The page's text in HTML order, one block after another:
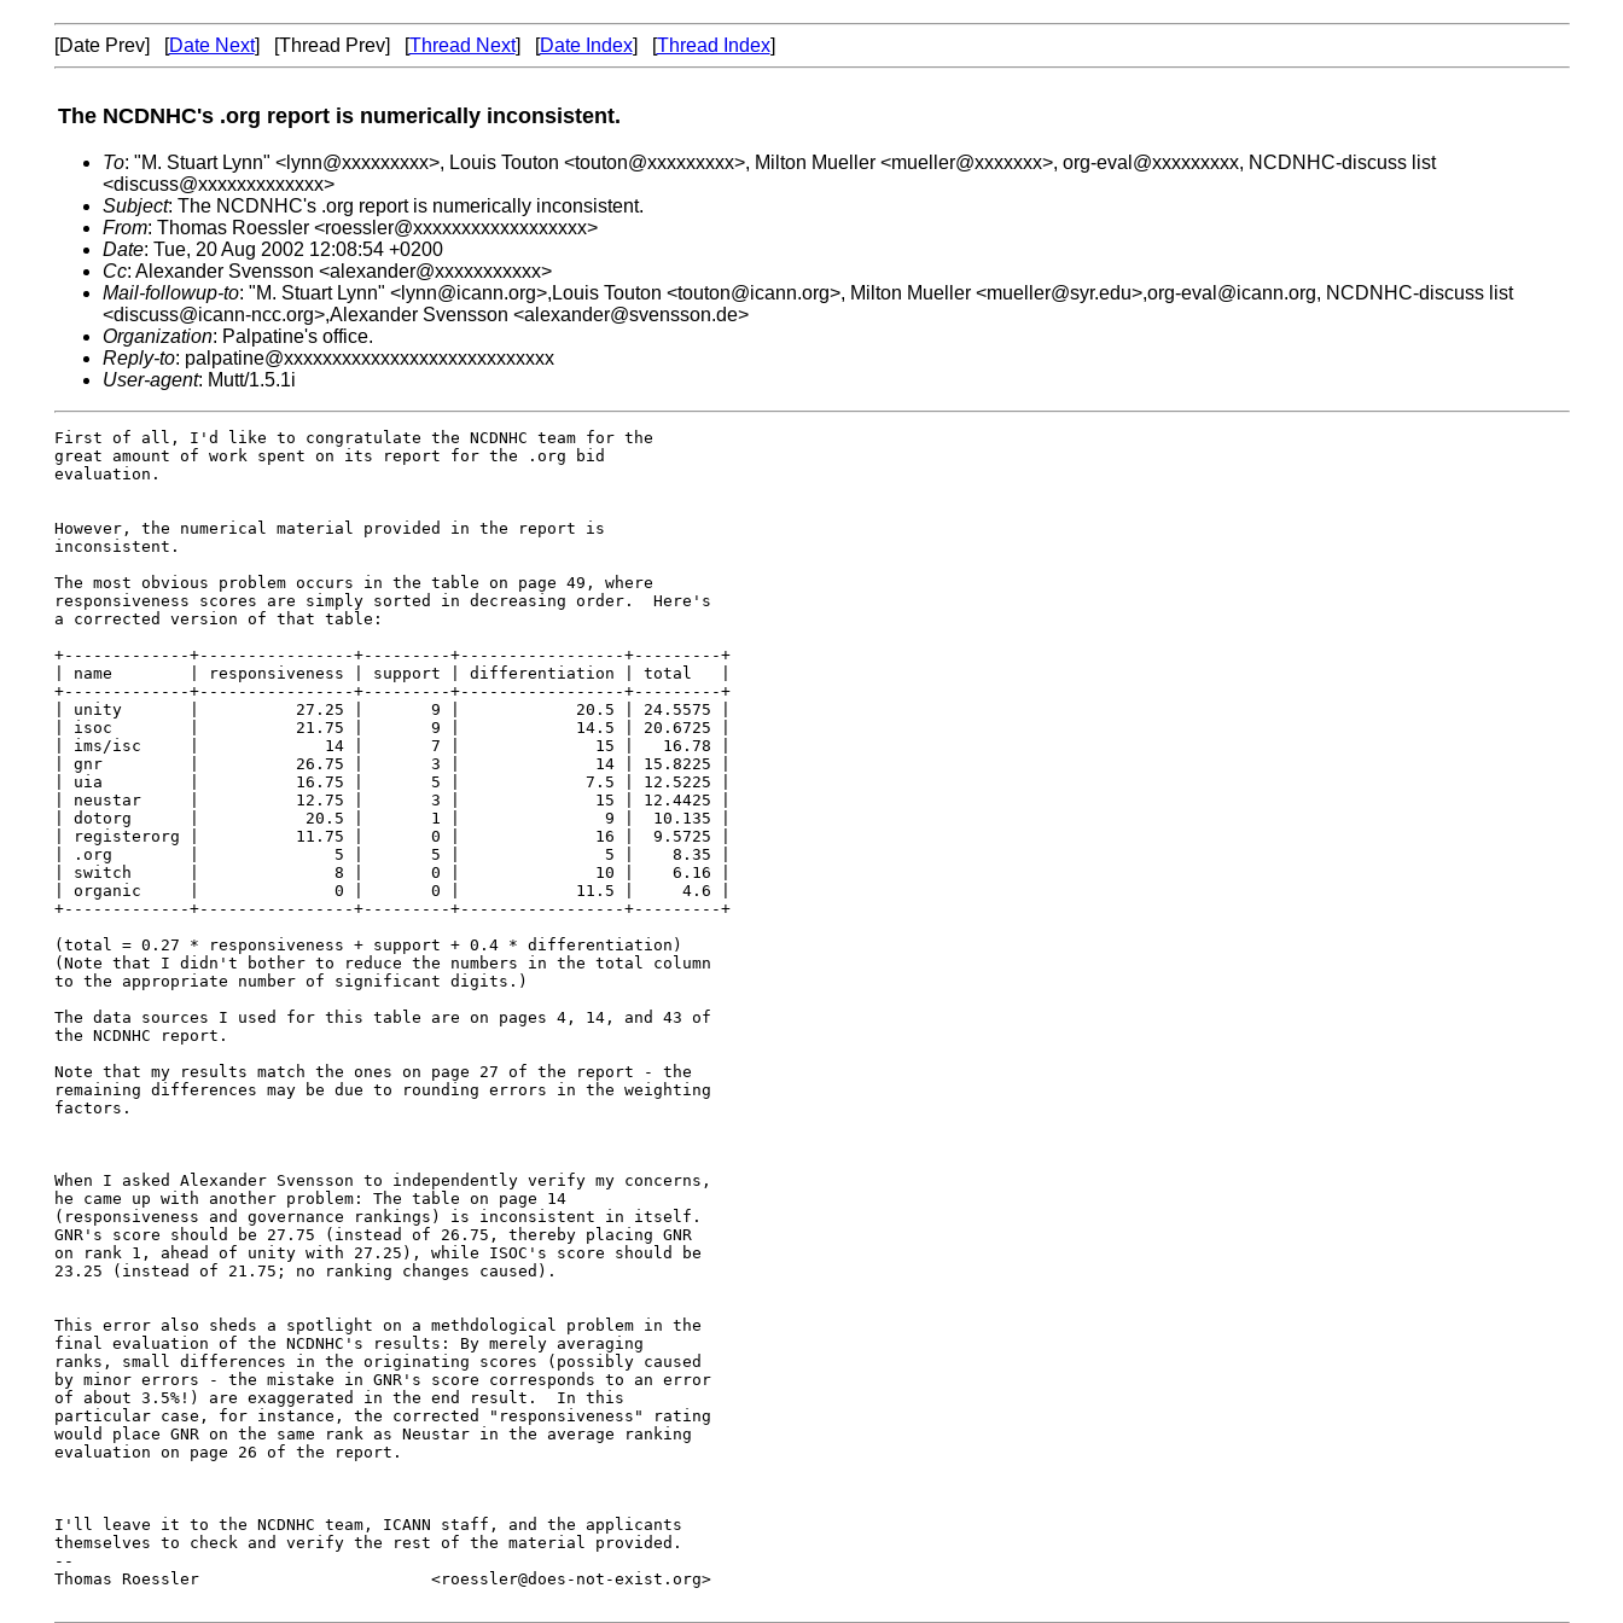
[Date Prev] [Date Next] [Thread Prev] [Thread Next] [Date Index] [Thread Index]
The NCDNHC's .org report is numerically inconsistent.
To: "M. Stuart Lynn" <lynn@xxxxxxxxx>, Louis Touton <touton@xxxxxxxxx>, Milton Mueller <mueller@xxxxxxx>, org-eval@xxxxxxxxx, NCDNHC-discuss list
<discuss@xxxxxxxxxxxxx>
Subject: The NCDNHC's .org report is numerically inconsistent.
From: Thomas Roessler <roessler@xxxxxxxxxxxxxxxxxx>
Date: Tue, 20 Aug 2002 12:08:54 +0200
Cc: Alexander Svensson <alexander@xxxxxxxxxxx>
Mail-followup-to: "M. Stuart Lynn" <lynn@icann.org>,Louis Touton <touton@icann.org>, Milton Mueller <mueller@syr.edu>,org-eval@icann.org, NCDNHC-discuss list
<discuss@icann-ncc.org>,Alexander Svensson <alexander@svensson.de>
Organization: Palpatine's office.
Reply-to: palpatine@xxxxxxxxxxxxxxxxxxxxxxxxxxxx
User-agent: Mutt/1.5.1i
First of all, I'd like to congratulate the NCDNHC team for the
great amount of work spent on its report for the .org bid
evaluation.
However, the numerical material provided in the report is
inconsistent.
The most obvious problem occurs in the table on page 49, where
responsiveness scores are simply sorted in decreasing order.  Here's
a corrected version of that table:
+-------------+----------------+---------+-----------------+---------+
| name        | responsiveness | support | differentiation | total   |
+-------------+----------------+---------+-----------------+---------+
| unity       |          27.25 |       9 |            20.5 | 24.5575 |
| isoc        |          21.75 |       9 |            14.5 | 20.6725 |
| ims/isc     |             14 |       7 |              15 |   16.78 |
| gnr         |          26.75 |       3 |              14 | 15.8225 |
| uia         |          16.75 |       5 |             7.5 | 12.5225 |
| neustar     |          12.75 |       3 |              15 | 12.4425 |
| dotorg      |           20.5 |       1 |               9 |  10.135 |
| registerorg |          11.75 |       0 |              16 |  9.5725 |
| .org        |              5 |       5 |               5 |    8.35 |
| switch      |              8 |       0 |              10 |    6.16 |
| organic     |              0 |       0 |            11.5 |     4.6 |
+-------------+----------------+---------+-----------------+---------+
(total = 0.27 * responsiveness + support + 0.4 * differentiation)
(Note that I didn't bother to reduce the numbers in the total column
to the appropriate number of significant digits.)
The data sources I used for this table are on pages 4, 14, and 43 of
the NCDNHC report.
Note that my results match the ones on page 27 of the report - the
remaining differences may be due to rounding errors in the weighting
factors.
When I asked Alexander Svensson to independently verify my concerns,
he came up with another problem: The table on page 14
(responsiveness and governance rankings) is inconsistent in itself.
GNR's score should be 27.75 (instead of 26.75, thereby placing GNR
on rank 1, ahead of unity with 27.25), while ISOC's score should be
23.25 (instead of 21.75; no ranking changes caused).
This error also sheds a spotlight on a methdological problem in the
final evaluation of the NCDNHC's results: By merely averaging
ranks, small differences in the originating scores (possibly caused
by minor errors - the mistake in GNR's score corresponds to an error
of about 3.5%!) are exaggerated in the end result.  In this
particular case, for instance, the corrected "responsiveness" rating
would place GNR on the same rank as Neustar in the average ranking
evaluation on page 26 of the report.
I'll leave it to the NCDNHC team, ICANN staff, and the applicants
themselves to check and verify the rest of the material provided.
--
Thomas Roessler                        <roessler@does-not-exist.org>